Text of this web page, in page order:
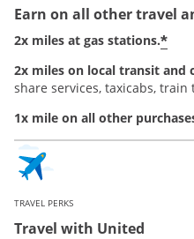
Earn on all other travel
2x miles at gas stations.*
2x miles on local transit and
share services, taxicabs,
1x mile on all other
TRAVEL PERKS
Travel with United